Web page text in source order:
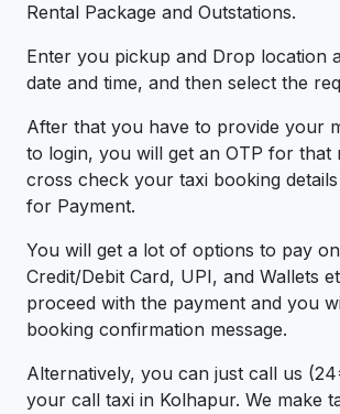
Rental Package and Outstations.
Enter you pickup and Drop location
date and time, and then select the
After that you have to provide your
to login, you will get an OTP for that
cross check your taxi booking
for Payment.
You will get a lot of options to pay
Credit/Debit Card, UPI, and Wallets
proceed with the payment and you
booking confirmation message.
Alternatively, you can just call us
your call taxi in Kolhapur. We make